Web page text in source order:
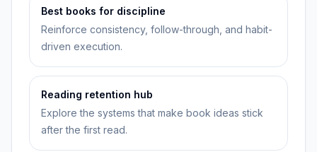
Best books for discipline
Reinforce consistency, follow-through, and habit-
driven execution.
Reading retention hub
Explore the systems that make book ideas stick
after the first read.